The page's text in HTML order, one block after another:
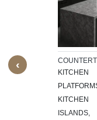
‹
CNC-
KITCHEN
KITCHEN
ISLANDS,